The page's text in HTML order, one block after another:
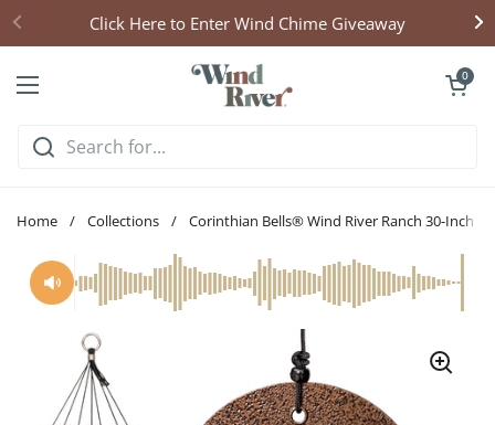
Skip to contentClick Here to Enter Wind Chime Giveaway
Open menu
Open cart
0
Home / Collections / Corinthian Bells® Wind River Ranch 30-Inch